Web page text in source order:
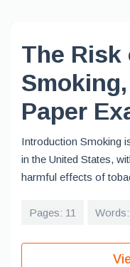
The Risk
Paper
Introduction Smoking
in the United States,
harmful effects of
Pages: 11